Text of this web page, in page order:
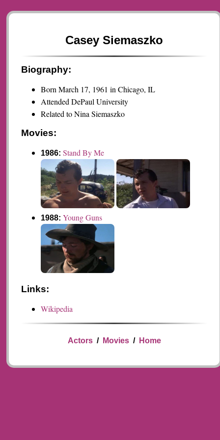
Casey Siemaszko
Biography:
Born March 17, 1961 in Chicago, IL
Attended DePaul University
Related to Nina Siemaszko
Movies:
1986:Stand By Me
1988:Young Guns
Links:
Wikipedia
Actors/ Movies/ Home